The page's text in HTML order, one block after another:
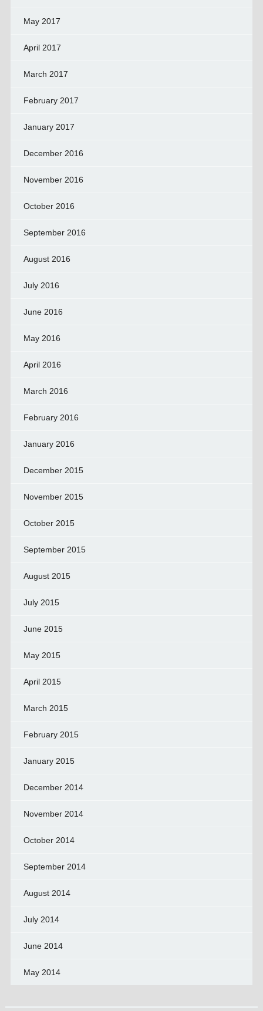
May 2017
April 2017
March 2017
February 2017
January 2017
December 2016
November 2016
October 2016
September 2016
August 2016
July 2016
June 2016
May 2016
April 2016
March 2016
February 2016
January 2016
December 2015
November 2015
October 2015
September 2015
August 2015
July 2015
June 2015
May 2015
April 2015
March 2015
February 2015
January 2015
December 2014
November 2014
October 2014
September 2014
August 2014
July 2014
June 2014
May 2014